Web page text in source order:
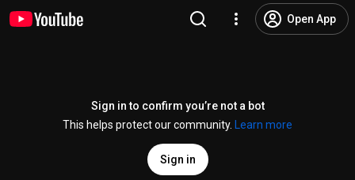
Open App
Sign in to confirm you’re not a bot
This helps protect our community.
Learn more
Sign in